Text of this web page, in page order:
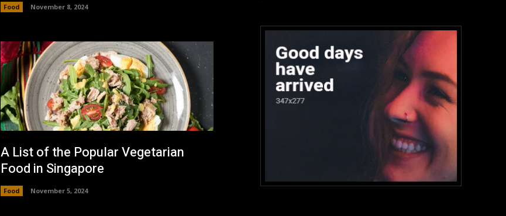
Food November 8, 2024
A List of the Popular Vegetarian
Food in Singapore
Food November 5, 2024